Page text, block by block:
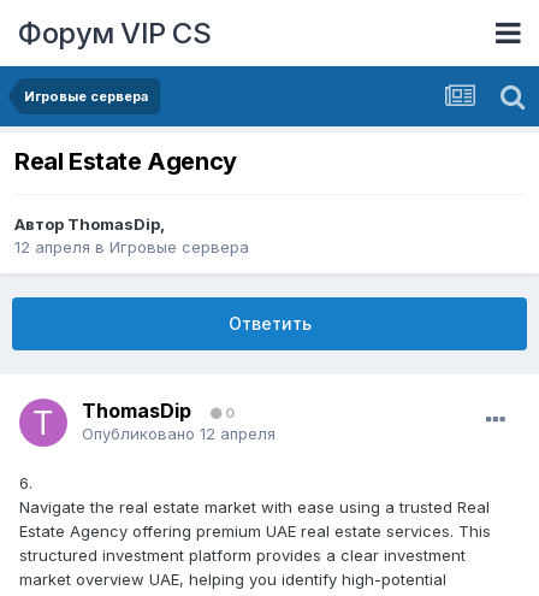
Форум VIP CS
Игровые сервера
Real Estate Agency
Автор ThomasDip,
12 апреля в Игровые сервера
Ответить
ThomasDip 0
Опубликовано 12 апреля
6.
Navigate the real estate market with ease using a trusted Real
Estate Agency offering premium UAE real estate services. This
structured investment platform provides a clear investment
market overview UAE, helping you identify high-potential